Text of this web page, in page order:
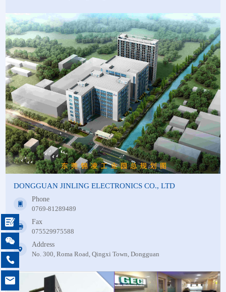
DONGGUAN JINLING ELECTRONICS CO., LTD
Phone
0769-81289489
Fax
075529975588
Address
No. 300, Roma Road, Qingxi Town, Dongguan



